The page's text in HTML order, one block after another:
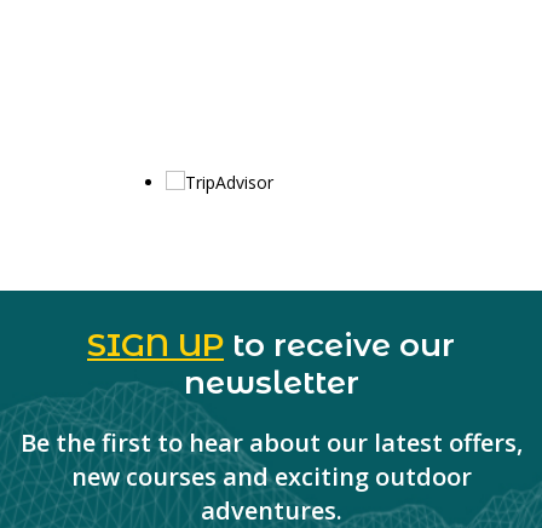
SIGN UP to receive our
newsletter
Be the first to hear about our latest offers,
new courses and exciting outdoor
adventures.